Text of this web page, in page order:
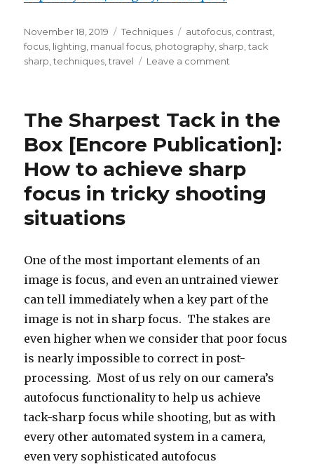
Posted
on
November 18, 2019 Categories
Techniques Tags
autofocus contrast
focus lighting manual focus photography sharp ,tack
sharp ,techniques ,travel Leave a comment
in
the
Box
[Encore
Publication]:
How
in
tricky
shooting
The Sharpest Tack in the
Box [Encore Publication]:
How to achieve sharp
focus in tricky shooting
situations
One of the most important elements of an
image is focus, and even an untrained viewer
can tell immediately when a key part of the
image is not in sharp focus. The stakes are
even higher when we consider that poor focus
is nearly impossible to correct in post-
processing. Most of us rely on our camera’s
autofocus functionality to help us achieve
tack-sharp focus while shooting, but as with
every other automated system in a camera,
even very sophisticated autofocus